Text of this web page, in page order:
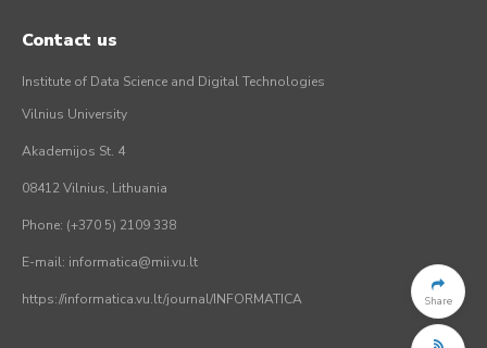
Share
Contact us
Institute of Data Science and Digital Technologies
Vilnius University
Akademijos St. 4
08412 Vilnius, Lithuania
Phone: (+370 5) 2109 338
E-mail: informatica@mii.vu.lt
https://informatica.vu.lt/journal/INFORMATICA